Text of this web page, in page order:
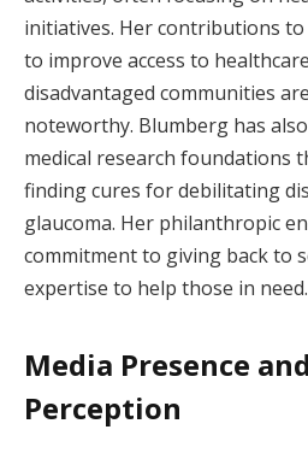
initiatives. Her contributions
to improve access to
disadvantaged communities
noteworthy. Blumberg has
medical research foundations
finding cures for debilitating
glaucoma. Her philanthropic
commitment to giving back to
expertise to help those in need.
Media Presence
Perception